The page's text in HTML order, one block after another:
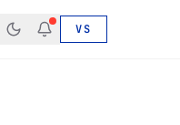
VS